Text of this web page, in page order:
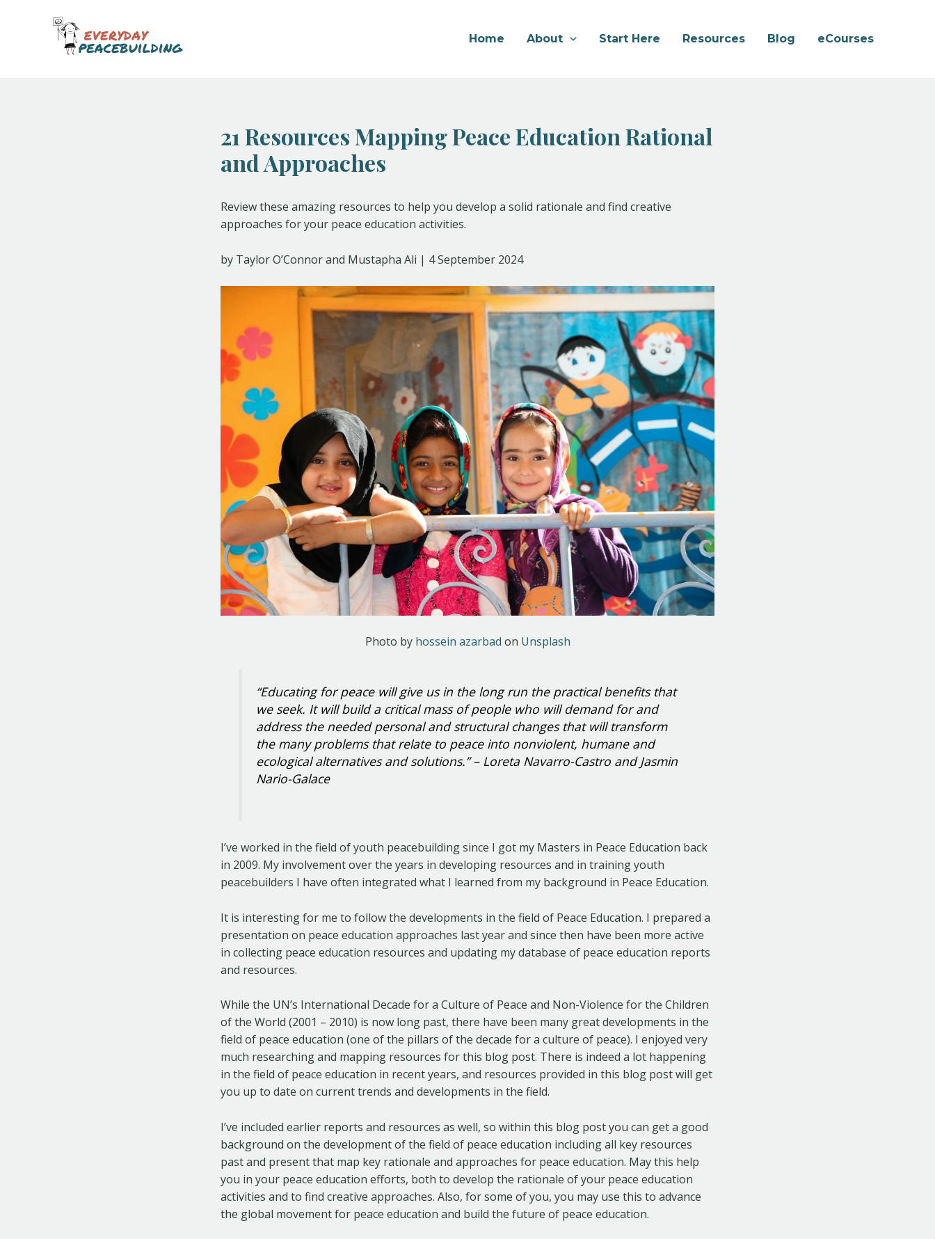
Home About Start Here Resources Blog eCourses
21 Resources Mapping Peace Education Rational
and Approaches
Review these amazing resources to help you develop a solid rationale and find creative
approaches for your peace education activities.
by Taylor O’Connor and Mustapha Ali | 4 September 2024
Photo by hossein azarbad on Unsplash
“Educating for peace will give us in the long run the practical benefits that
we seek. It will build a critical mass of people who will demand for and
address the needed personal and structural changes that will transform
the many problems that relate to peace into nonviolent, humane and
ecological alternatives and solutions.” – Loreta Navarro-Castro and Jasmin
Nario-Galace
I’ve worked in the field of youth peacebuilding since I got my Masters in Peace Education back
in 2009. My involvement over the years in developing resources and in training youth
peacebuilders I have often integrated what I learned from my background in Peace Education.
It is interesting for me to follow the developments in the field of Peace Education. I prepared a
presentation on peace education approaches last year and since then have been more active
in collecting peace education resources and updating my database of peace education reports
and resources.
While the UN’s International Decade for a Culture of Peace and Non-Violence for the Children
of the World (2001 – 2010) is now long past, there have been many great developments in the
field of peace education (one of the pillars of the decade for a culture of peace). I enjoyed very
much researching and mapping resources for this blog post. There is indeed a lot happening
in the field of peace education in recent years, and resources provided in this blog post will get
you up to date on current trends and developments in the field.
I’ve included earlier reports and resources as well, so within this blog post you can get a good
background on the development of the field of peace education including all key resources
past and present that map key rationale and approaches for peace education. May this help
you in your peace education efforts, both to develop the rationale of your peace education
activities and to find creative approaches. Also, for some of you, you may use this to advance
the global movement for peace education and build the future of peace education.